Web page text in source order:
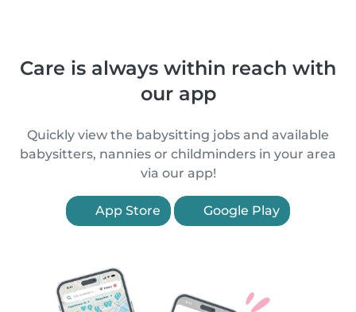
Care is always within reach with
our app
Quickly view the babysitting jobs and available
babysitters, nannies or childminders in your area
via our app!
App Store Google Play